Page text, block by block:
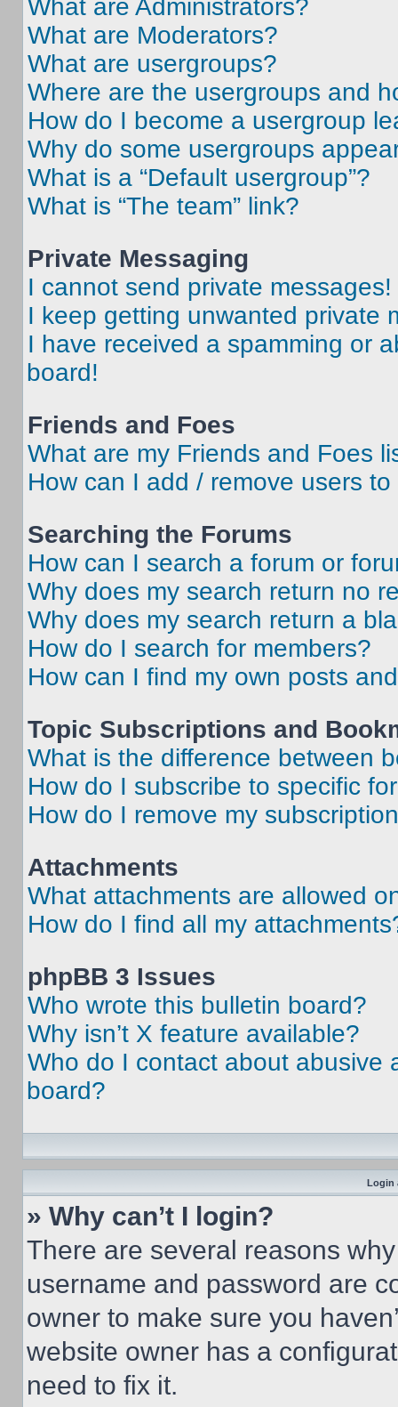
What are Administrators?
What are Moderators?
What are usergroups?
Where are the usergroups and
How do I become a usergroup
Why do some usergroups
What is a “Default usergroup”?
What is “The team” link?
Private Messaging
I cannot send private messages!
I keep getting unwanted private
I have received a spamming or
board!
Friends and Foes
What are my Friends and Foes
How can I add / remove users
Searching the Forums
How can I search a forum or
Why does my search return no
Why does my search return a
How do I search for members?
How can I find my own posts
Topic Subscriptions and
What is the difference between
How do I subscribe to specific
How do I remove my
Attachments
What attachments are allowed
How do I find all my
phpBB 3 Issues
Who wrote this bulletin board?
Why isn’t X feature available?
Who do I contact about abusive
board?
Login
» Why can’t I login?
There are several reasons
username and password are
owner to make sure you
website owner has a
need to fix it.